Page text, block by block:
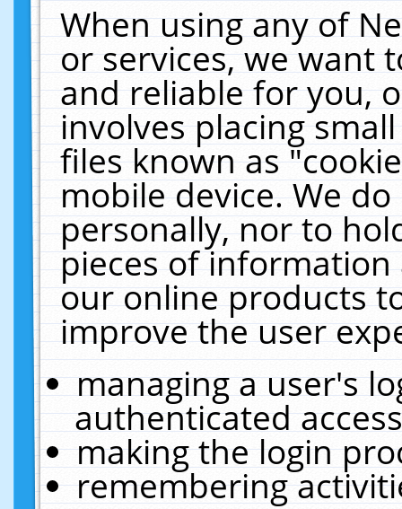
When using any of
or services, we want
and reliable for you,
involves placing
files known as
mobile device. We
personally, nor to
pieces of
our online products
improve the user
managing a user's
authenticated
making the login
remembering